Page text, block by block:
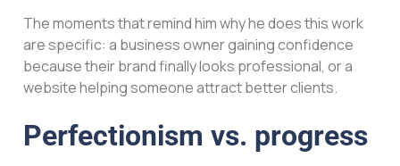
The moments that remind him why he does this work
are specific: a business owner gaining confidence
because their brand finally looks professional, or a
website helping someone attract better clients.
Perfectionism vs. progress